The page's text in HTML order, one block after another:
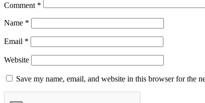
Comment *
Name *
Email *
Website
Save my name, email, and website in this browser for the